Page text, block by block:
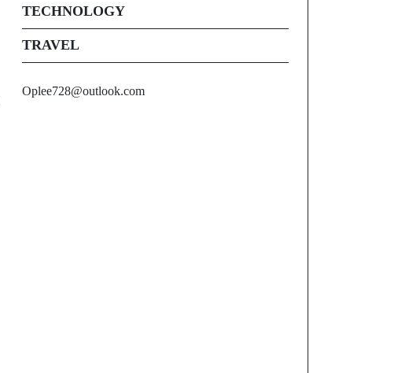
TECHNOLOGY
TRAVEL
Oplee728@outlook.com